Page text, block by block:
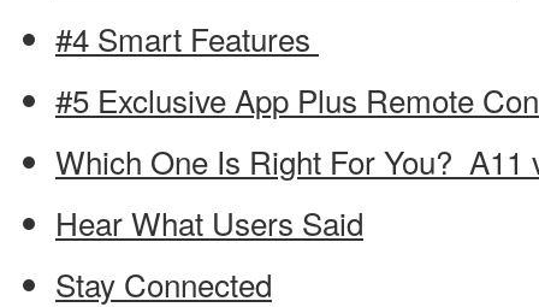
#4 Smart Features
#5 Exclusive App Plus Remote
Which One Is Right For You? A11
Hear What Users Said
Stay Connected